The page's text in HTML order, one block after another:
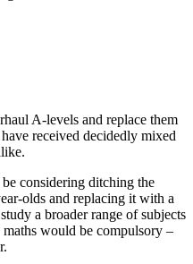
A-levels and replace them
received decidedly mixed
considering ditching the
olds and replacing it with a
a broader range of subjects
would be compulsory –